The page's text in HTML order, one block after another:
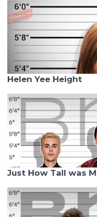
Helen Yee Height
Just How Tall was